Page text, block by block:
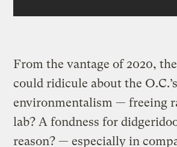
From the vantage of 2020,
could ridicule about the
environmentalism — freeing
lab? A fondness for
reason? — especially in